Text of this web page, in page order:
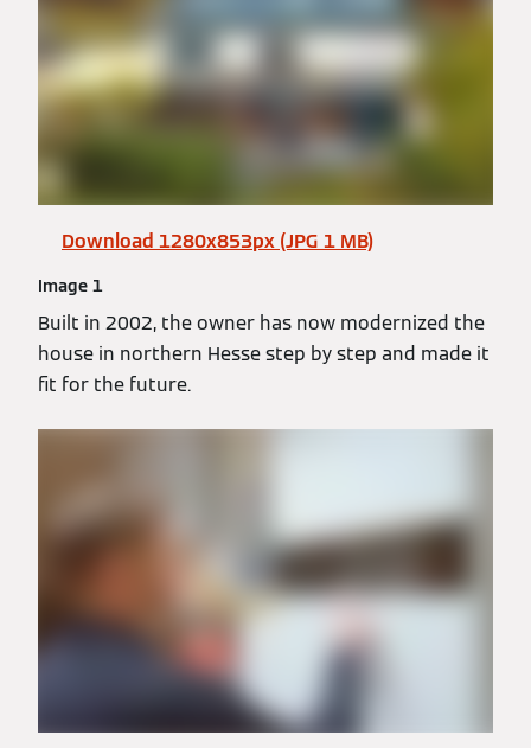
Download 1280x853px (JPG 1 MB)
Image 1
Built in 2002, the owner has now modernized the
house in northern Hesse step by step and made it
fit for the future.